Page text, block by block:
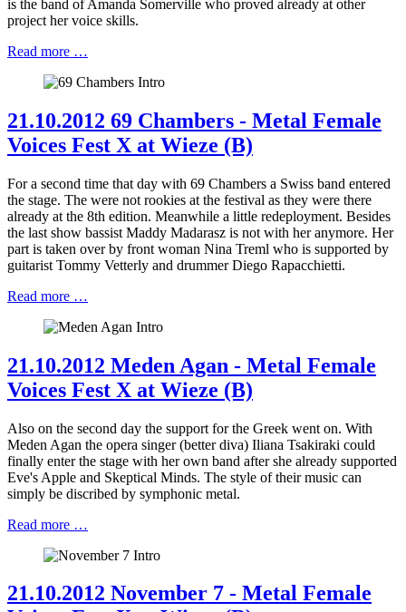
is the band of Amanda Somerville who proved already at other
project her voice skills.
Read more …
21.10.2012 69 Chambers - Metal Female
Voices Fest X at Wieze (B)
For a second time that day with 69 Chambers a Swiss band entered
the stage. The were not rookies at the festival as they were there
already at the 8th edition. Meanwhile a little redeployment. Besides
the last show bassist Maddy Madarasz is not with her anymore. Her
part is taken over by front woman Nina Treml who is supported by
guitarist Tommy Vetterly and drummer Diego Rapacchietti.
Read more …
21.10.2012 Meden Agan - Metal Female
Voices Fest X at Wieze (B)
Also on the second day the support for the Greek went on. With
Meden Agan the opera singer (better diva) Iliana Tsakiraki could
finally enter the stage with her own band after she already supported
Eve's Apple and Skeptical Minds. The style of their music can
simply be discribed by symphonic metal.
Read more …
21.10.2012 November 7 - Metal Female